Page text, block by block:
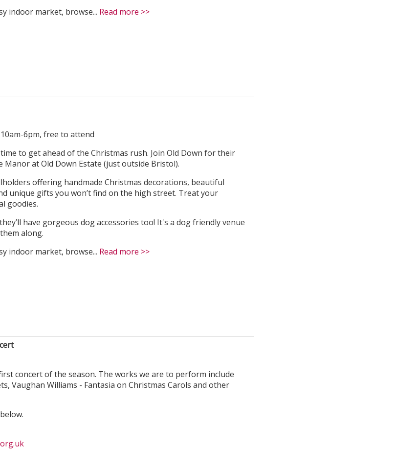
indoor market, browse... Read more >>
6pm, free to attend
to get ahead of the Christmas rush. Join Old Down for their
at Old Down Estate (just outside Bristol).
offering handmade Christmas decorations, beautiful
unique gifts you won’t find on the high street. Treat your
goodies.
have gorgeous dog accessories too! It's a dog friendly venue
along.
indoor market, browse... Read more >>
concert of the season. The works we are to perform include
Vaughan Williams - Fantasia on Christmas Carols and other